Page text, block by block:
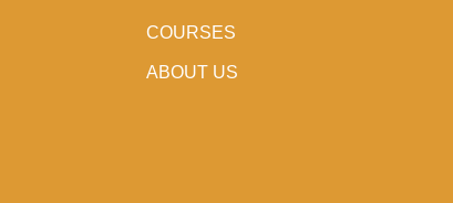
COURSES
ABOUT US